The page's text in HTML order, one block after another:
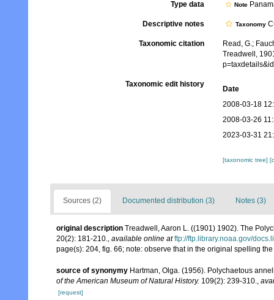
Type data Note
Descriptive notes Taxonomy
Taxonomic citation
Read, G.;
Treadwell,
Taxonomic edit history
Date
2008-03-18
2008-03-26
2023-03-31
[taxonomic tree]
Sources (2) Documented distribution (3) Notes (3)
original description Treadwell, Aaron L. ((1901) 1902). The
20(2): 181-210., available online at ftp://ftp.library.noaa.gov/
page(s): 204, fig. 66; note: observe that in the original spelling
source of synonymy Hartman, Olga. (1956). Polychaetous
of the American Museum of Natural History. 109(2): 239-310.
[request]